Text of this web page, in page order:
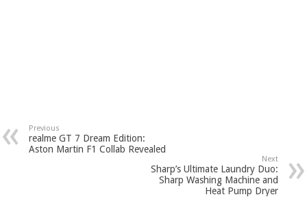
Previous
realme GT 7 Dream Edition:
Aston Martin F1 Collab Revealed
Next
Sharp’s Ultimate Laundry Duo:
Sharp Washing Machine and
Heat Pump Dryer